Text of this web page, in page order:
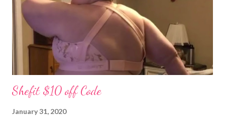
Shefit $10 off Code
January 31, 2020